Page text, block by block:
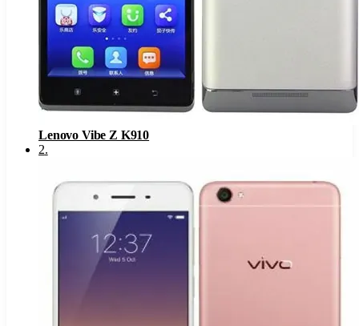
Lenovo Vibe Z K910
2.